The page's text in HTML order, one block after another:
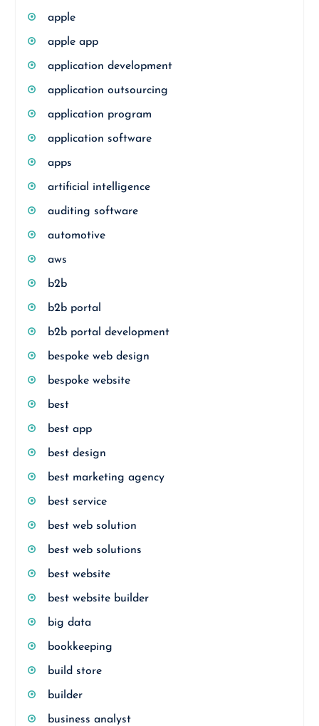
apple
apple app
application development
application outsourcing
application program
application software
apps
artificial intelligence
auditing software
automotive
aws
b2b
b2b portal
b2b portal development
bespoke web design
bespoke website
best
best app
best design
best marketing agency
best service
best web solution
best web solutions
best website
best website builder
big data
bookkeeping
build store
builder
business analyst